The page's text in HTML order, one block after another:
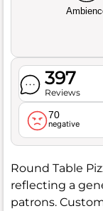
397
Reviews
70
negative
Round Table
reflecting a
patrons.